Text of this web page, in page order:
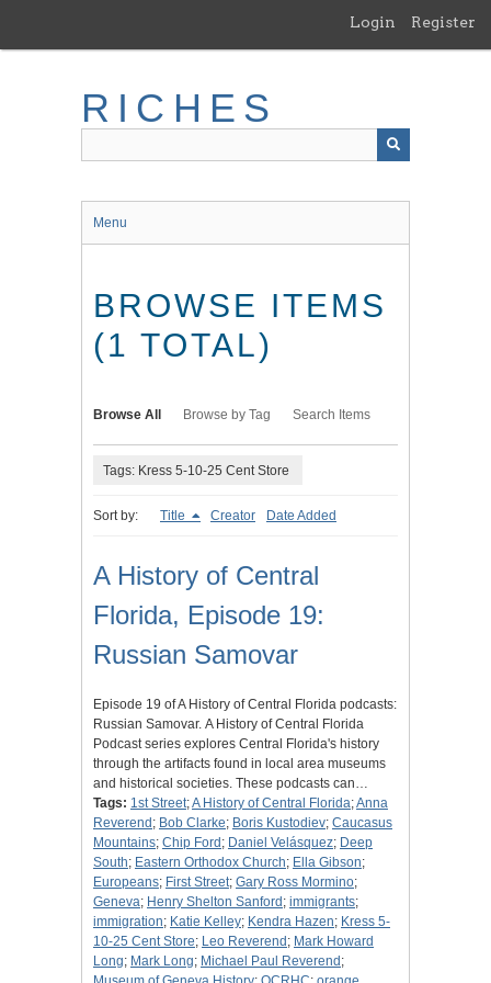
main
Login Register
RICHES
Menu
BROWSE ITEMS
(1 TOTAL)
Browse All Browse by Tag Search Items
Tags: Kress 5-10-25 Cent Store
Sort by: Title Creator Date Added
A History of Central
Florida, Episode 19:
Russian Samovar
Episode 19 of A History of Central Florida podcasts:
Russian Samovar. A History of Central Florida
Podcast series explores Central Florida's history
through the artifacts found in local area museums
and historical societies. These podcasts can…
Tags: 1st Street;A History of Central Florida;Anna
Reverend ; Bob Clarke; Boris Kustodiev; Caucasus
Mountains; Chip Ford ; Daniel Velásquez; Deep
South; Eastern Orthodox Church; Ella Gibson;
Europeans; First Street; Gary Ross Mormino;
Geneva; Henry Shelton Sanford ; immigrants;
immigration; Katie Kelley; Kendra Hazen; Kress 5-
10-25 Cent Store; Leo Reverend ; Mark Howard
Long; Mark Long; Michael Paul Reverend ;